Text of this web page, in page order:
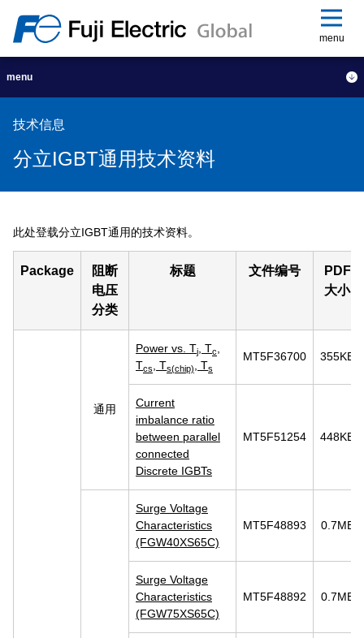
menu
menu
技术信息
分立IGBT通用技术资料
此处登载分立IGBT通用的技术资料。
Package
阻断
电压
分类
标题 文件编号
PDF
大小
通用
Power vs. Tj , Tc
Tcs , Ts(chip) , Ts
MT5F36700 355KB
Current
imbalance ratio
between parallel
connected
Discrete IGBTs
MT5F51254 448KB
Surge Voltage
Characteristics
(FGW40XS65C)
MT5F48893 0.7MB
Surge Voltage
Characteristics
(FGW75XS65C)
MT5F48892 0.7MB